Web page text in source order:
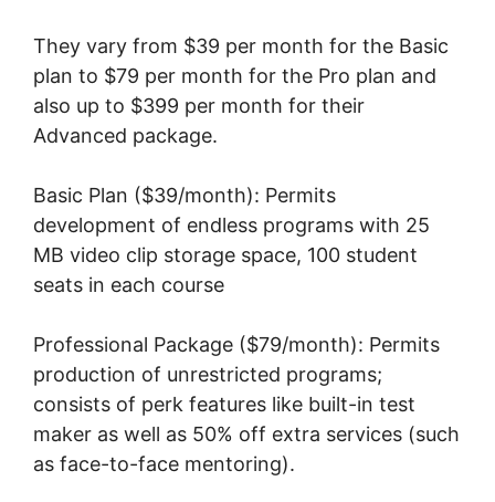
They vary from $39 per month for the Basic
plan to $79 per month for the Pro plan and
also up to $399 per month for their
Advanced package.
Basic Plan ($39/month): Permits
development of endless programs with 25
MB video clip storage space, 100 student
seats in each course
Professional Package ($79/month): Permits
production of unrestricted programs;
consists of perk features like built-in test
maker as well as 50% off extra services (such
as face-to-face mentoring).